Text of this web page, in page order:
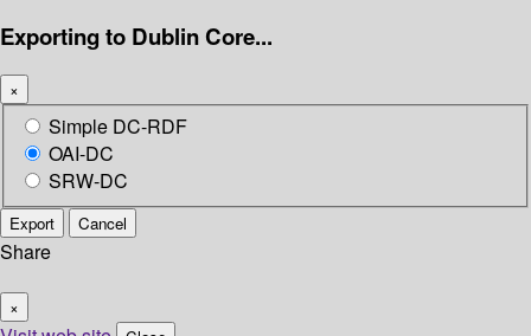
Exporting to Dublin Core...
×
Simple DC-RDF
OAI-DC
SRW-DC
Export Cancel
Share
×